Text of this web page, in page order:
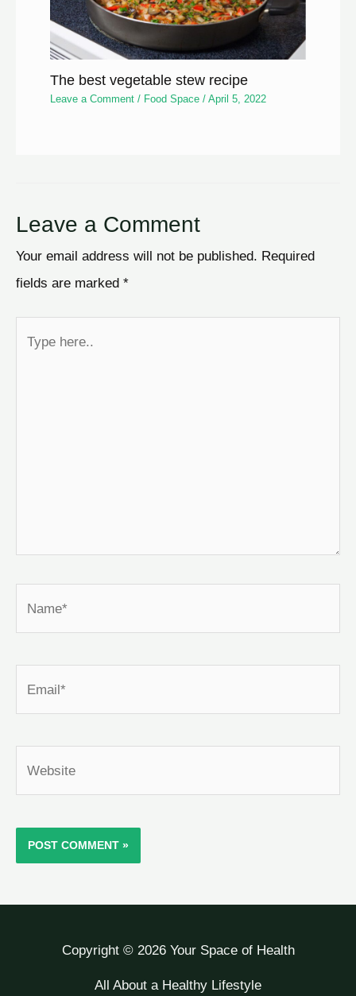
The best vegetable stew recipe
Leave a Comment / Food Space /April 5, 2022
Leave a Comment
Your email address will not be published. Required
fields are marked *
Copyright © 2026 Your Space of Health
All About a Healthy Lifestyle